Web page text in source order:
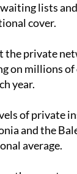
lists
cover.
the private
on millions
year.
of private
and the
average.